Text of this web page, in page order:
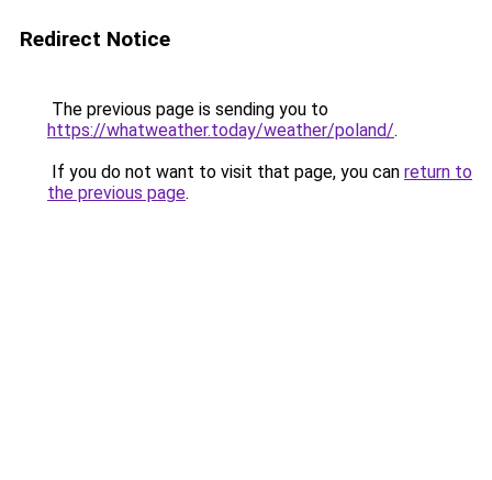
Redirect Notice
The previous page is sending you to
https://whatweather.today/weather/poland/.
If you do not want to visit that page, you can return to
the previous page.